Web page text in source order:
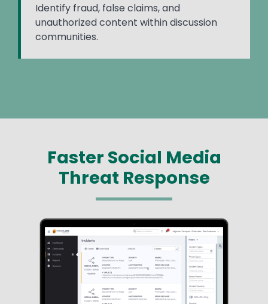
Identify fraud, false claims, and
unauthorized content within discussion
communities.
Faster Social Media
Threat Response
Image